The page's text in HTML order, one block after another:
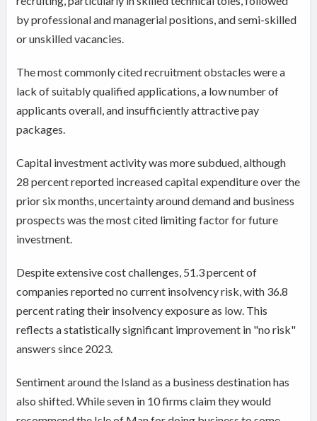
by professional and managerial positions, and semi-skilled
or unskilled vacancies.
The most commonly cited recruitment obstacles were a
lack of suitably qualified applications, a low number of
applicants overall, and insufficiently attractive pay
packages.
Capital investment activity was more subdued, although
28 percent reported increased capital expenditure over the
prior six months, uncertainty around demand and business
prospects was the most cited limiting factor for future
investment.
Despite extensive cost challenges, 51.3 percent of
companies reported no current insolvency risk, with 36.8
percent rating their insolvency exposure as low. This
reflects a statistically significant improvement in "no risk"
answers since 2023.
Sentiment around the Island as a business destination has
also shifted. While seven in 10 firms claim they would